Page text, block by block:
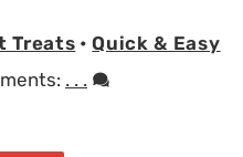
Treats •Quick & Easy
. . .